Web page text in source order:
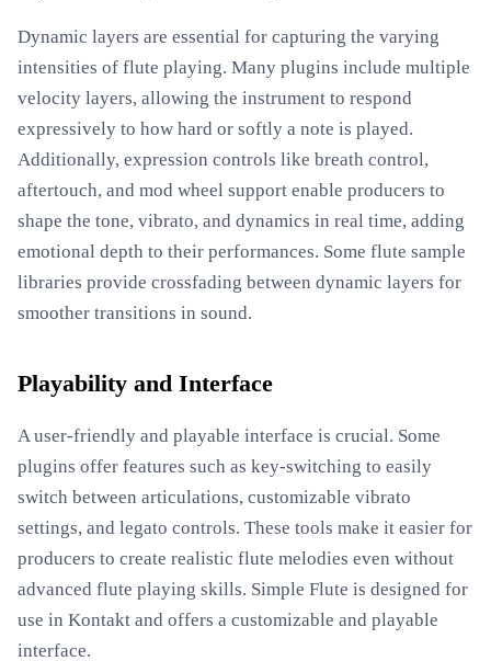
Dynamic layers are essential for capturing the varying
intensities of flute playing. Many plugins include multiple
velocity layers, allowing the instrument to respond
expressively to how hard or softly a note is played.
Additionally, expression controls like breath control,
aftertouch, and mod wheel support enable producers to
shape the tone, vibrato, and dynamics in real time, adding
emotional depth to their performances. Some flute sample
libraries provide crossfading between dynamic layers for
smoother transitions in sound.
Playability and Interface
A user-friendly and playable interface is crucial. Some
plugins offer features such as key-switching to easily
switch between articulations, customizable vibrato
settings, and legato controls. These tools make it easier for
producers to create realistic flute melodies even without
advanced flute playing skills. Simple Flute is designed for
use in Kontakt and offers a customizable and playable
interface.